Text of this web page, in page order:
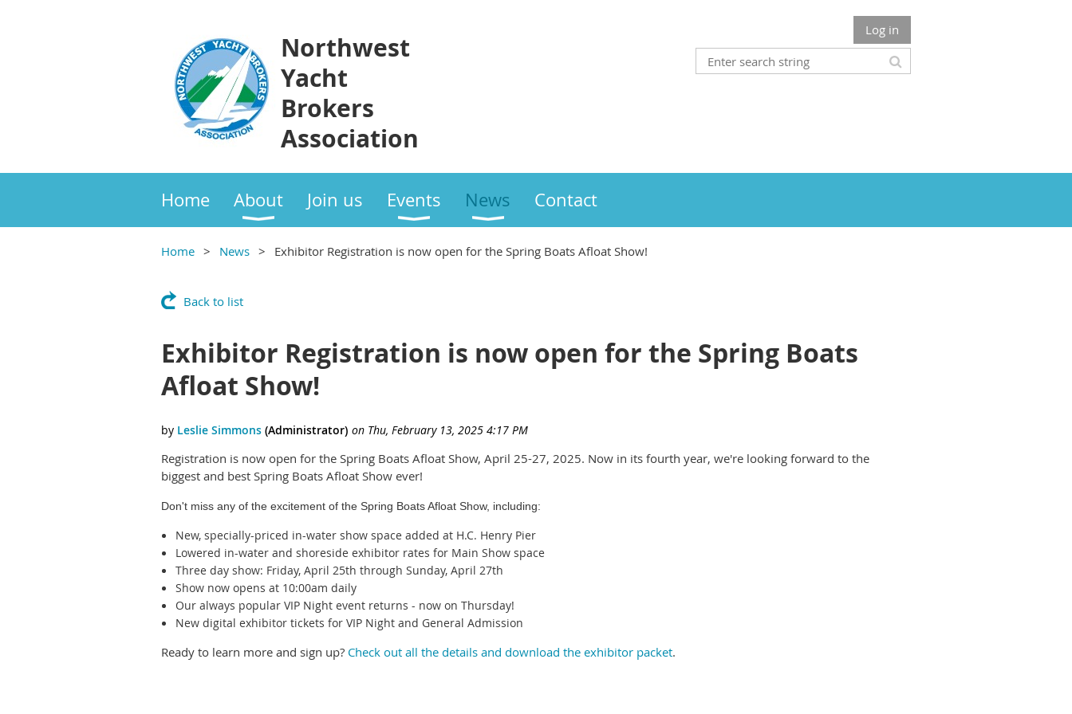
Northwest
Yacht
Brokers
Association
Log in
Home About Join us Events News Contact
Home News Exhibitor Registration is now open for the Spring Boats Afloat Show!
Back to list
Exhibitor Registration is now open for the Spring Boats
Afloat Show!
Registration is now open for the Spring Boats Afloat Show, April 25-27, 2025. Now in its fourth year, we're looking forward to the
biggest and best Spring Boats Afloat Show ever!
Don't miss any of the excitement of the Spring Boats Afloat Show, including:
New, specially-priced in-water show space added at H.C. Henry Pier
Lowered in-water and shoreside exhibitor rates for Main Show space
Three day show: Friday, April 25th through Sunday, April 27th
Show now opens at 10:00am daily
Our always popular VIP Night event returns - now on Thursday!
New digital exhibitor tickets for VIP Night and General Admission
Ready to learn more and sign up? Check out all the details and download the exhibitor packet.